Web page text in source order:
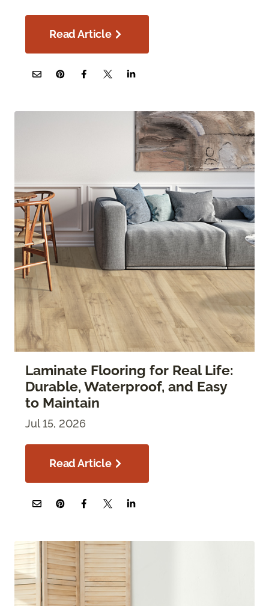
Read Article
Laminate Flooring for Real Life:
Durable, Waterproof, and Easy
to Maintain
Jul 15, 2026
Read Article